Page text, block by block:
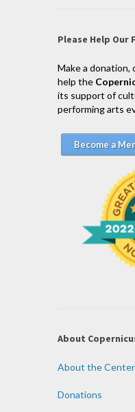
Please Help Our
Make a donation,
help the
its support of
performing arts
Become a
About
About the
Donations